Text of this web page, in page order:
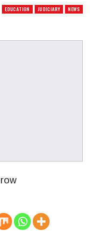
EDUCATION JUDICIARY NEWS